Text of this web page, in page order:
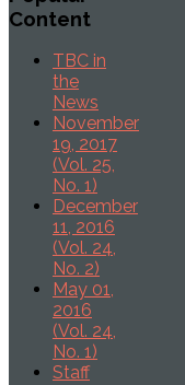
Content
TBC in
the
News
November
19, 2017
(Vol. 25,
No. 1)
December
11, 2016
(Vol. 24,
No. 2)
May 01,
2016
(Vol. 24,
No. 1)
Staff